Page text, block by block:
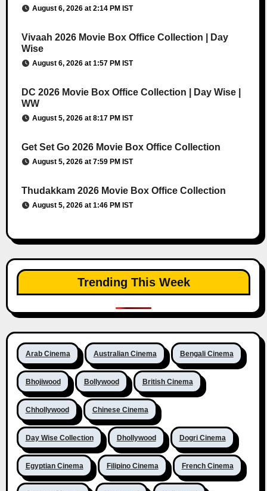
August 6, 2026 at 2:14 PM IST
Vivaah 2026 Movie Box Office Collection | Day
Wise
August 6, 2026 at 1:57 PM IST
DC 2026 Movie Box Office Collection | Day Wise |
WW
August 5, 2026 at 8:17 PM IST
Get Set Go 2026 Movie Box Office Collection
August 5, 2026 at 7:59 PM IST
Thudakkam 2026 Movie Box Office Collection
August 5, 2026 at 1:46 PM IST
Trending This Week
Arab Cinema Australian Cinema Bengali Cinema
Bhojiwood Bollywood British Cinema
Chhollywood Chinese Cinema
Day Wise Collection Dhollywood Dogri Cinema
Egyptian Cinema Filipino Cinema French Cinema